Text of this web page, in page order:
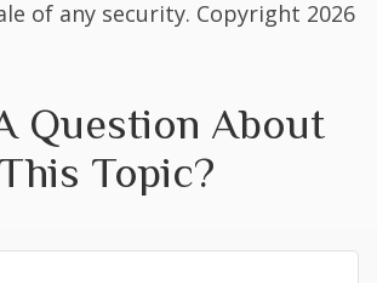
of any security. Copyright 2026
Question About
This Topic?